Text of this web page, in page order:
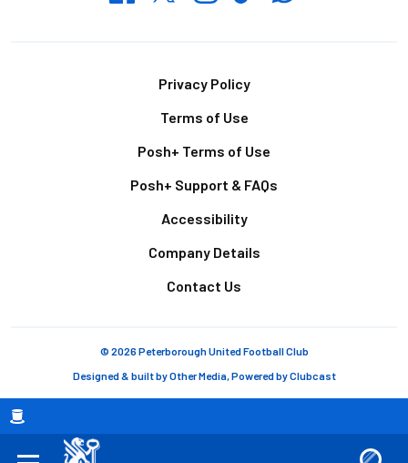
Breadcrumb
Privacy Policy
Terms of Use
Posh+ Terms of Use
Posh+ Support & FAQs
Accessibility
Company Details
Contact Us
© 2026 Peterborough United Football Club
Designed & built byOther Media, Powered byClubcast